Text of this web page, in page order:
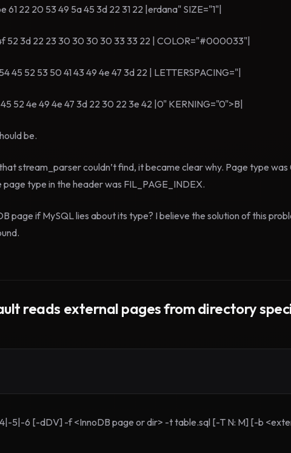
22 20 53 49 5a 45 3d 22 31 22 |erdana" SIZE="1"|
3d 22 23 30 30 30 30 33 33 22 | COLOR="#000033"|
52 53 50 41 43 49 4e 47 3d 22 | LETTERSPACING="|
4e 49 4e 47 3d 22 30 22 3e 42 |0" KERNING="0">B|
be.
stream_parser couldn’t find, it became clear why. Page type was
type in the header was FIL_PAGE_INDEX.
page if MySQL lies about its type? I believe the solution of this
reads external pages from directory
5|-6 [-dDV] -f <InnoDB page or dir> -t table.sql [-T N: M] [-b